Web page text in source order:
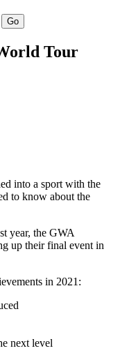
Go
Tour
into a sport with the
to know about the
year, the GWA
up their final event in
in 2021:
next level